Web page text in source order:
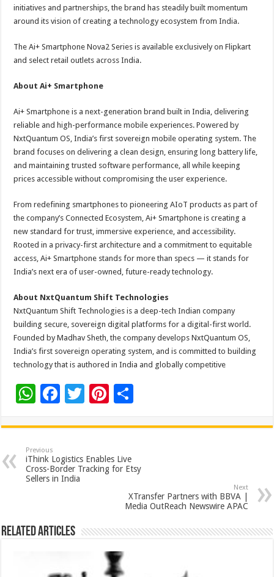
initiatives and partnerships, the brand has steadily built momentum
around its vision of creating a technology ecosystem from India.
The Ai+ Smartphone Nova2 Series is available exclusively on Flipkart
and select retail outlets across India.
About Ai+ Smartphone
Ai+ Smartphone is a next-generation brand built in India, delivering
reliable and high-performance mobile experiences. Powered by
NxtQuantum OS, India’s first sovereign mobile operating system. The
brand focuses on delivering a clean design, ensuring long battery life,
and maintaining trusted software performance, all while keeping
prices accessible without compromising the user experience.
From redefining smartphones to pioneering AIoT products as part of
the company’s Connected Ecosystem, Ai+ Smartphone is creating a
new standard for trust, immersive experience, and accessibility.
Rooted in a privacy-first architecture and a commitment to equitable
access, Ai+ Smartphone stands for more than specs — it stands for
India’s next era of user-owned, future-ready technology.
About NxtQuantum Shift Technologies
NxtQuantum Shift Technologies is a deep-tech Indian company
building secure, sovereign digital platforms for a digital-first world.
Founded by Madhav Sheth, the company develops NxtQuantum OS,
India’s first sovereign operating system, and is committed to building
technology that is authored in India and globally competitive
W
at
sA
p
F
e
b
o
T
tt
er
Pi
er
es
t
ar
Previous
iThink Logistics Enables Live
Cross-Border Tracking for Etsy
Sellers in India
Next
XTransfer Partners with BBVA |
Media OutReach Newswire APAC
Related Articles